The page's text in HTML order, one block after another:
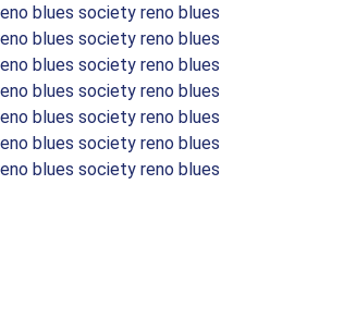
blues society reno blues
blues society reno blues
blues society reno blues
blues society reno blues
blues society reno blues
blues society reno blues
blues society reno blues